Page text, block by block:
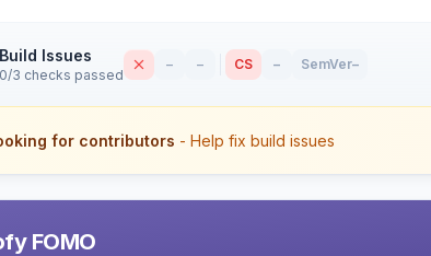
Build Issues
0/3 checks passed
– – CS – SemVer–
for contributors - Help fix build issues
FOMO